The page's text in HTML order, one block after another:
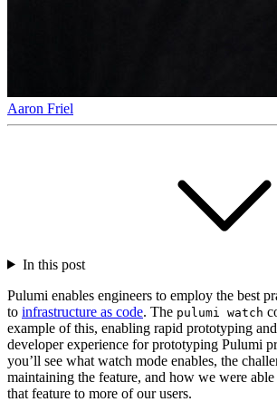
Aaron Friel
In this post
Pulumi enables engineers to employ the best
to infrastructure as code. The pulumi watch
example of this, enabling rapid prototyping
developer experience for prototyping Pulumi
you’ll see what watch mode enables, the
maintaining the feature, and how we were
that feature to more of our users.